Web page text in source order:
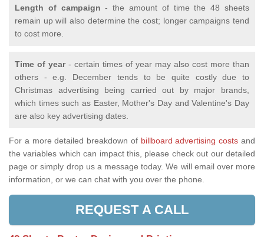
Length of campaign - the amount of time the 48 sheets
remain up will also determine the cost; longer campaigns tend
to cost more.
Time of year- certain times of year may also cost more than
others - e.g. December tends to be quite costly due to
Christmas advertising being carried out by major brands,
which times such as Easter, Mother's Day and Valentine's Day
are also key advertising dates.
For a more detailed breakdown of billboard advertising costs and
the variables which can impact this, please check out our detailed
page or simply drop us a message today. We will email over more
information, or we can chat with you over the phone.
REQUEST A CALL